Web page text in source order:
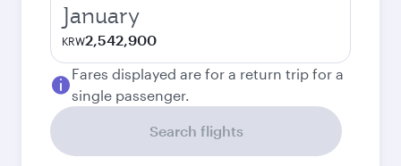
January
KRW2,542,900
Fares displayed are for a return trip for a
single passenger.
Search flights